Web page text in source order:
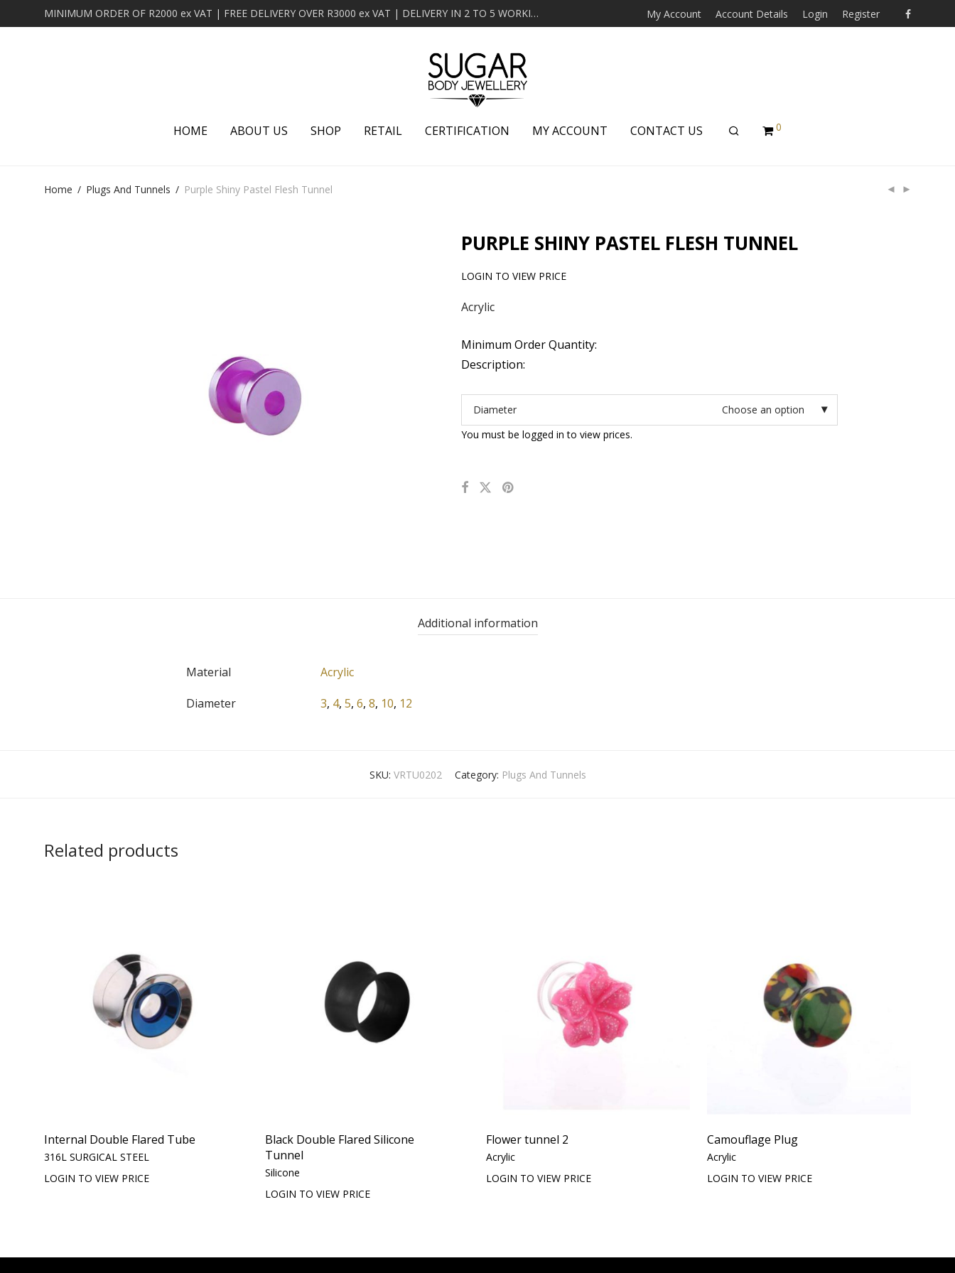
MINIMUM ORDER OF R2000 ex VAT | FREE DELIVERY OVER R3000 ex VAT | DELIVERY IN 2 TO 5 WORKING DAYS My Account Account Details Login Register
HOME ABOUT US SHOP RETAIL CERTIFICATION MY ACCOUNT CONTACT US 0
Home / Plugs And Tunnels / Purple Shiny Pastel Flesh Tunnel
PURPLE SHINY PASTEL FLESH TUNNEL
LOGIN TO VIEW PRICE
Acrylic
Minimum Order Quantity:
Description:
Diameter
Choose an option
You must be logged in to view prices.
Additional information
Material
Acrylic
Diameter
3, 4, 5, 6, 8, 10, 12
SKU: VRTU0202 Category: Plugs And Tunnels
Related products
Internal Double Flared Tube
316L SURGICAL STEEL
LOGIN TO VIEW PRICE
Black Double Flared Silicone
Tunnel
Silicone
LOGIN TO VIEW PRICE
Flower tunnel 2
Acrylic
LOGIN TO VIEW PRICE
Camouflage Plug
Acrylic
LOGIN TO VIEW PRICE